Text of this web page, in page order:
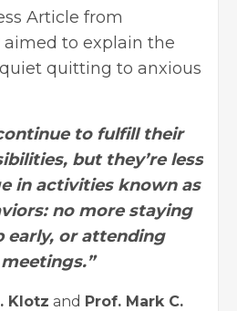
Article from
to explain the
quitting to anxious
to fulfill their
but they’re less
in activities known as
no more staying
early, or attending
Klotz and Prof. Mark C.